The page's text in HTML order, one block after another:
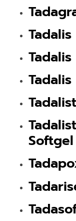
Tadalis
Softgel